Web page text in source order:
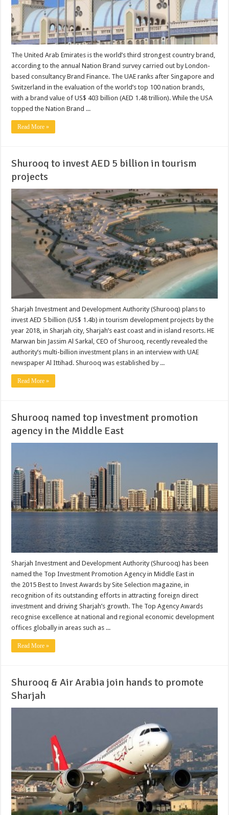
The United Arab Emirates is the world’s third strongest country brand,
according to the annual Nation Brand survey carried out by London-
based consultancy Brand Finance. The UAE ranks after Singapore and
Switzerland in the evaluation of the world’s top 100 nation brands,
with a brand value of US$ 403 billion (AED 1.48 trillion). While the USA
topped the Nation Brand ...
Read More »
Shurooq to invest AED 5 billion in tourism
projects
Sharjah Investment and Development Authority (Shurooq) plans to
invest AED 5 billion (US$ 1.4b) in tourism development projects by the
year 2018, in Sharjah city, Sharjah’s east coast and in island resorts. HE
Marwan bin Jassim Al Sarkal, CEO of Shurooq, recently revealed the
authority’s multi-billion investment plans in an interview with UAE
newspaper Al Ittihad. Shurooq was established by ...
Read More »
Shurooq named top investment promotion
agency in the Middle East
Sharjah Investment and Development Authority (Shurooq) has been
named the Top Investment Promotion Agency in Middle East in
the 2015 Best to Invest Awards by Site Selection magazine, in
recognition of its outstanding efforts in attracting foreign direct
investment and driving Sharjah’s growth. The Top Agency Awards
recognise excellence at national and regional economic development
offices globally in areas such as ...
Read More »
Shurooq & Air Arabia join hands to promote
Sharjah